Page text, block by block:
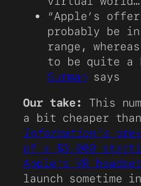
“Apple’s
probably be
range,
to be quite a
Gurman says
Our take:
This
a bit cheaper
Information’s
of a $3,000
Apple’s VR headset
launch sometime